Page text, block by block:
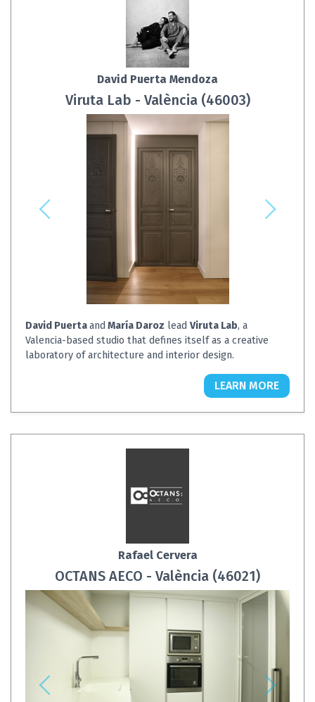
David Puerta Mendoza
Viruta Lab - València (46003)
David Puertaand María Daroz lead Viruta Lab, a
Valencia-based studio that defines itself as a creative
laboratory of architecture and interior design.
LEARN MORE
Rafael Cervera
OCTANS AECO - València (46021)